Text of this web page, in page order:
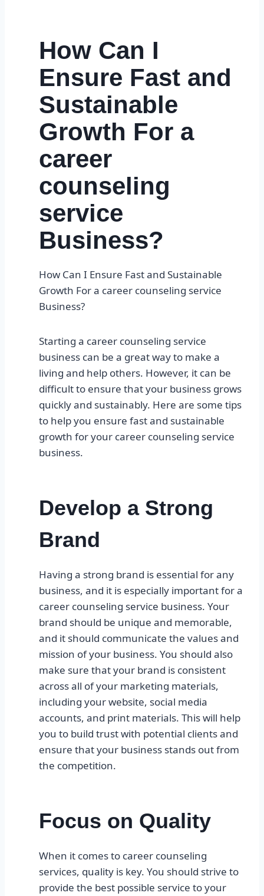
How Can I
Ensure Fast and
Sustainable
Growth For a
career
counseling
service
Business?
How Can I Ensure Fast and Sustainable
Growth For a career counseling service
Business?
Starting a career counseling service
business can be a great way to make a
living and help others. However, it can be
difficult to ensure that your business grows
quickly and sustainably. Here are some tips
to help you ensure fast and sustainable
growth for your career counseling service
business.
Develop a Strong
Brand
Having a strong brand is essential for any
business, and it is especially important for a
career counseling service business. Your
brand should be unique and memorable,
and it should communicate the values and
mission of your business. You should also
make sure that your brand is consistent
across all of your marketing materials,
including your website, social media
accounts, and print materials. This will help
you to build trust with potential clients and
ensure that your business stands out from
the competition.
Focus on Quality
When it comes to career counseling
services, quality is key. You should strive to
provide the best possible service to your